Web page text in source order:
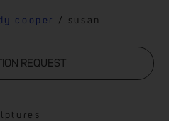
cooper / susan
REQUEST